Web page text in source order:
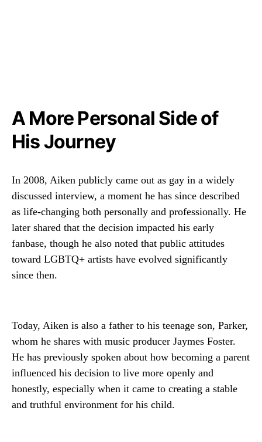
A More Personal Side of
His Journey
In 2008, Aiken publicly came out as gay in a widely
discussed interview, a moment he has since described
as life-changing both personally and professionally. He
later shared that the decision impacted his early
fanbase, though he also noted that public attitudes
toward LGBTQ+ artists have evolved significantly
since then.
Today, Aiken is also a father to his teenage son, Parker,
whom he shares with music producer Jaymes Foster.
He has previously spoken about how becoming a parent
influenced his decision to live more openly and
honestly, especially when it came to creating a stable
and truthful environment for his child.